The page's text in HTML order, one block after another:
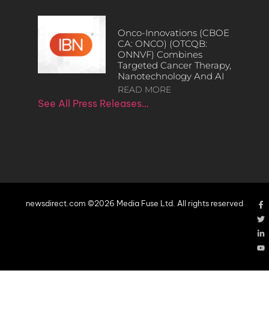
Onco-Innovations (CBOE
CA: ONCO) (OTCQB:
ONNVF) Combines
Targeted Cancer Therapy,
Nanotechnology And AI
READ MORE
See All Press Releases…
newsdirect.com ©2026 Media Fuse Ltd. All rights reserved